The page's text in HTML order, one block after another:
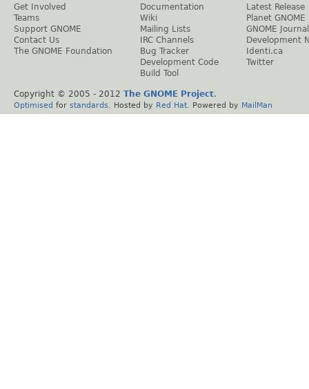
Get Involved
Teams
Support GNOME
Contact Us
The GNOME Foundation
Documentation
Wiki
Mailing Lists
IRC Channels
Bug Tracker
Development Code
Build Tool
Latest Release
Planet GNOME
GNOME Journal
Development
Identi.ca
Twitter
Copyright © 2005 - 2012 The GNOME Project.
Optimised for standards . Hosted by Red Hat . Powered by MailMan